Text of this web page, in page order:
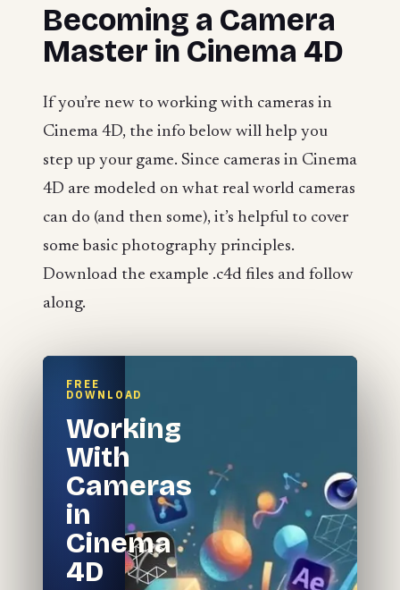
Becoming a Camera
Master in Cinema 4D
If you’re new to working with cameras in
Cinema 4D, the info below will help you
step up your game. Since cameras in Cinema
4D are modeled on what real world cameras
can do (and then some), it’s helpful to cover
some basic photography principles.
Download the example .c4d files and follow
along.
FREE
DOWNLOAD
Working
With
Cameras
in
Cinema
4D